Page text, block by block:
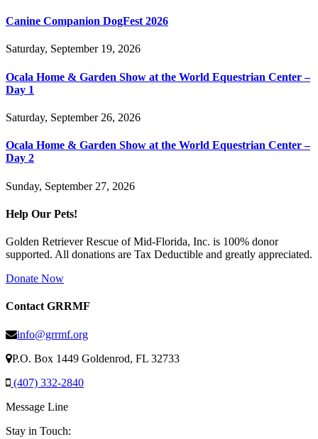
Canine Companion DogFest 2026
Saturday, September 19, 2026
Ocala Home & Garden Show at the World Equestrian Center –
Day 1
Saturday, September 26, 2026
Ocala Home & Garden Show at the World Equestrian Center –
Day 2
Sunday, September 27, 2026
Help Our Pets!
Golden Retriever Rescue of Mid-Florida, Inc. is 100% donor
supported. All donations are Tax Deductible and greatly appreciated.
Donate Now
Contact GRRMF
info@grrmf.org
P.O. Box 1449 Goldenrod, FL 32733
(407) 332-2840
Message Line
Stay in Touch: